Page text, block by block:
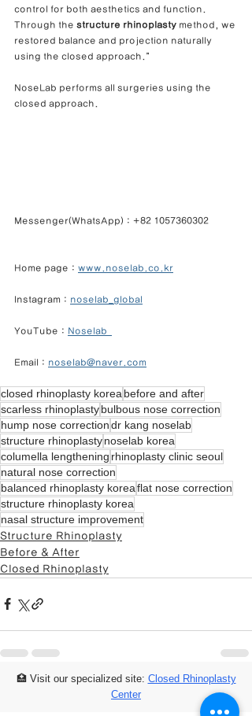
control for both aesthetics and function.
Through the structure rhinoplasty method, we
restored balance and projection naturally
using the closed approach.”
NoseLab performs all surgeries using the
closed approach.
Messenger(WhatsApp) : +82 1057360302
Home page : www.noselab.co.kr
Instagram : noselab_global
YouTube : Noselab
Email : noselab@naver.com
closed rhinoplasty korea before and after
scarless rhinoplastybulbous nose correction
hump nose correctiondr kang noselab
structure rhinoplastynoselab korea
columella lengthening rhinoplasty clinic seoul
natural nose correction
balanced rhinoplasty koreaflat nose correction
structure rhinoplasty korea
nasal structure improvement
Structure Rhinoplasty
Before & After
Closed Rhinoplasty
🏥 Visit our specialized site: Closed Rhinoplasty
Center